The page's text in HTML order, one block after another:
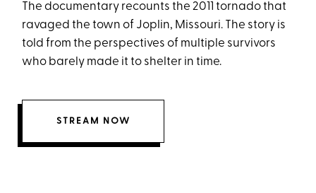
The documentary recounts the 2011 tornado that
ravaged the town of Joplin, Missouri. The story is
told from the perspectives of multiple survivors
who barely made it to shelter in time.
STREAM NOW